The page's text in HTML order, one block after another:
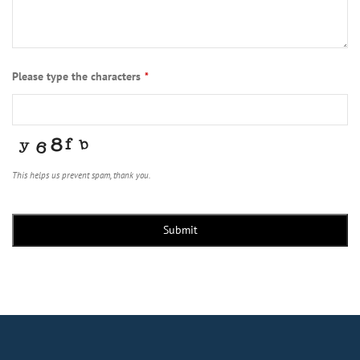
Please type the characters *
This helps us prevent spam, thank you.
Phone
Submit